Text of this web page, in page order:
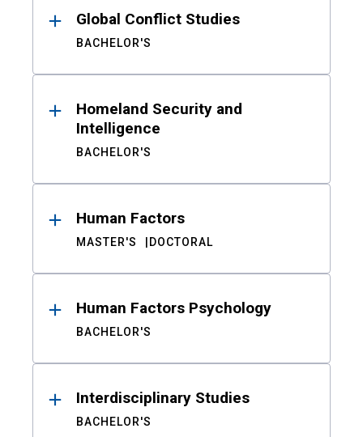
Global Conflict Studies
BACHELOR'S
Homeland Security and
Intelligence
BACHELOR'S
Human Factors
MASTER'S DOCTORAL
Human Factors Psychology
BACHELOR'S
Interdisciplinary Studies
BACHELOR'S